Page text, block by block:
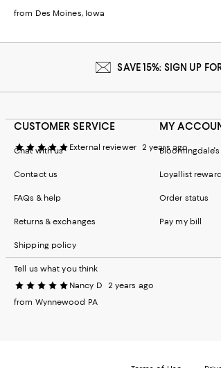
from Des Moines, Iowa
External reviewer 2 years ago
Nancy D
2 years ago
from Wynnewood PA
SAVE 15%: SIGN UP
CUSTOMER SERVICE
Chat with us
Contact us
FAQs & help
Returns & exchanges
Shipping policy
Tell us what you think
MY
Loyallist
Order status
Pay my bill